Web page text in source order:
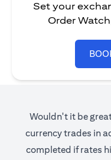
Set your
Order
Wouldn't it be
currency trades in
completed if rates